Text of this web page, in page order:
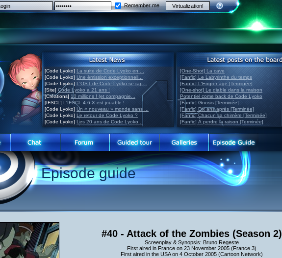
Remember me
[Code Lyoko] La suite de Code Lyoko en ...
[Code Lyoko] Une émission exceptionnell...
[Code Lyoko] L'OST de Code Lyoko se rap...
[Site] Code Lyoko a 21 ans !
[Créations] 10 millions ! (et compagnie...
[IFSCL] L'IFSCL 4.6.X est jouable !
[Code Lyoko] Un « nouveau » monde sans ...
[Code Lyoko] Le retour de Code Lyoko ?
[Code Lyoko] Les 20 ans de Code Lyoko...
[One-Shot] La cave
[Fanfic] Le Labyrinthe du temps
[Fanfic] L'Engrenage [Terminée]
[One-shot] Le diable dans la maison
Potentiel come back de Code Lyoko
[Fanfic] Gnosis [Terminée]
[Fanfic] Dix ans après [Terminée]
[Fanfic] Chacun sa chimère [Terminée]
[Fanfic] À perdre la raison [Terminée]
Episode guide
#40 - Attack of the Zombies (Season 2)
Screenplay & Synopsis: Bruno Regeste
First aired in France on 23 November 2005 (France 3)
First aired in the USA on 4 October 2005 (Cartoon Network)